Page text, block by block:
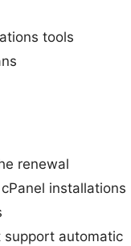
tools
renewal
installations
support automatic